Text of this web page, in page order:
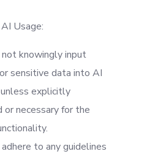
Usage:
not knowingly input
sensitive data into AI
explicitly
or necessary for the
to any guidelines